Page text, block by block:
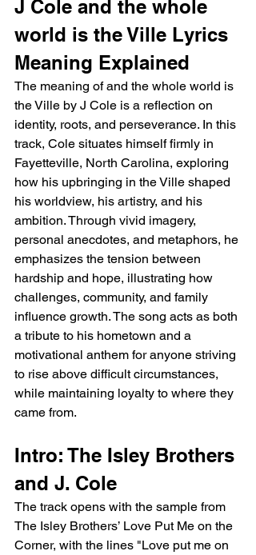
J Cole and the whole
world is the Ville Lyrics
Meaning Explained
The meaning of and the whole world is
the Ville by J Cole is a reflection on
identity, roots, and perseverance. In this
track, Cole situates himself firmly in
Fayetteville, North Carolina, exploring
how his upbringing in the Ville shaped
his worldview, his artistry, and his
ambition. Through vivid imagery,
personal anecdotes, and metaphors, he
emphasizes the tension between
hardship and hope, illustrating how
challenges, community, and family
influence growth. The song acts as both
a tribute to his hometown and a
motivational anthem for anyone striving
to rise above difficult circumstances,
while maintaining loyalty to where they
came from.
Intro: The Isley Brothers
and J. Cole
The track opens with the sample from
The Isley Brothers’ Love Put Me on the
Corner, with the lines "Love put me on